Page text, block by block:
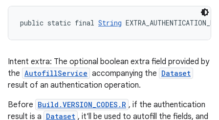
public static final String
Intent extra: The optional boolean extra field provided by
the AutofillService accompanying the Dataset
result of an authentication operation.
Before Build.VERSION_CODES.R , if the authentication
result is a Dataset , it'll be used to autofill the fields, and